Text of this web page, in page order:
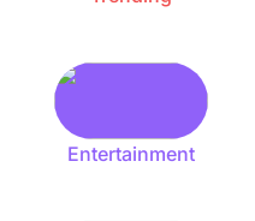
Entertainment